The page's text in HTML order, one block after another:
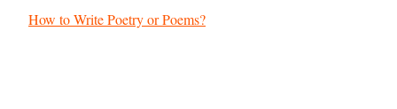
How to Write Poetry or Poems?